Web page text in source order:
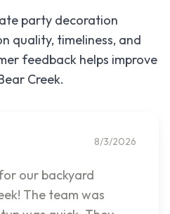
party decoration
quality, timeliness, and
feedback helps improve
Creek.
8/3/2026
our backyard
The team was